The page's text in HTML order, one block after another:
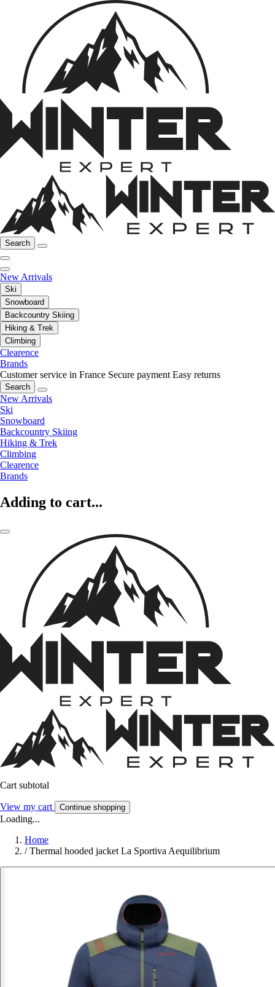
Search
New Arrivals
Ski
Snowboard
Backcountry Skiing
Hiking & Trek
Climbing
Clearence
Brands
Customer service in France Secure payment Easy returns
Search
New Arrivals
Ski
Snowboard
Backcountry Skiing
Hiking & Trek
Climbing
Clearence
Brands
Adding to cart...
Cart subtotal
View my cart Continue shopping
Loading...
Home
/ Thermal hooded jacket La Sportiva Aequilibrium